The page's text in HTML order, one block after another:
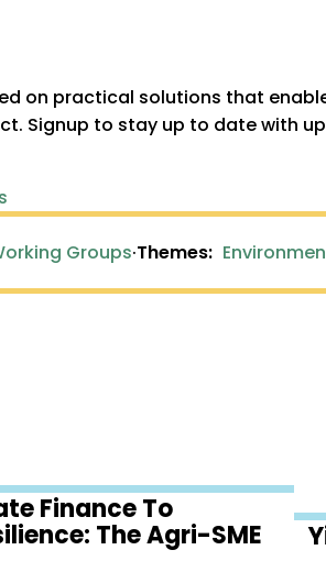
on practical solutions that
Signup to stay up to date with
Groups·Themes:
Finance To
The Agri-SME